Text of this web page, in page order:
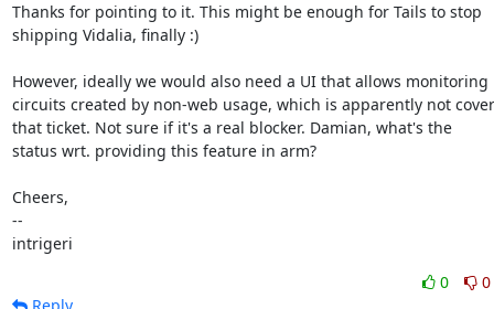
Thanks for pointing to it. This might be enough for Tails to stop
shipping Vidalia, finally :)
However, ideally we would also need a UI that allows monitoring
circuits created by non-web usage, which is apparently not
that ticket. Not sure if it's a real blocker. Damian, what's the
status wrt. providing this feature in arm?
Cheers,
--
intrigeri
0
0